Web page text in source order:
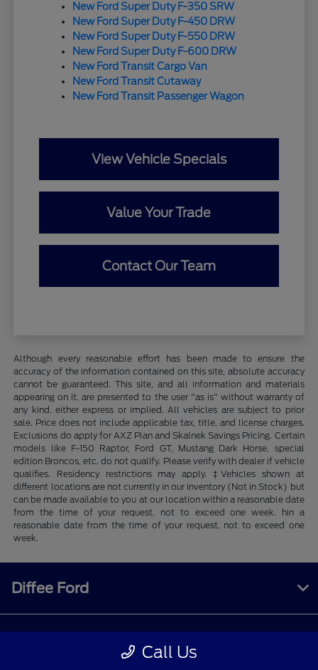
New Ford Super Duty F-350 SRW
New Ford Super Duty F-450 DRW
New Ford Super Duty F-550 DRW
New Ford Super Duty F-600 DRW
New Ford Transit Cargo Van
New Ford Transit Cutaway
New Ford Transit Passenger Wagon
View Vehicle Specials
Value Your Trade
Contact Our Team
Although every reasonable effort has been made to ensure the
accuracy of the information contained on this site, absolute accuracy
cannot be guaranteed. This site, and all information and materials
appearing on it, are presented to the user "as is" without warranty of
any kind, either express or implied. All vehicles are subject to prior
sale. Price does not include applicable tax, title, and license charges.
Exclusions do apply for AXZ Plan and Skalnek Savings Pricing. Certain
models like F-150 Raptor, Ford GT, Mustang Dark Horse, special
edition Broncos, etc. do not qualify. Please verify with dealer if vehicle
qualifies. Residency restrictions may apply. ‡Vehicles shown at
different locations are not currently in our inventory (Not in Stock) but
can be made available to you at our location within a reasonable date
from the time of your request, not to exceed one week. hin a
reasonable date from the time of your request, not to exceed one
week.
Call Us
Diffee Ford